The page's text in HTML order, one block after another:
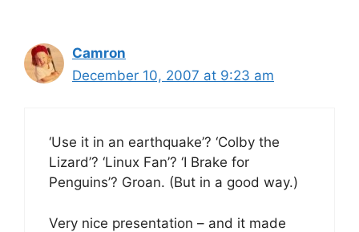
Camron
December 10, 2007 at 9:23 am
‘Use it in an earthquake’? ‘Colby the
Lizard’? ‘Linux Fan’? ‘I Brake for
Penguins’? Groan. (But in a good way.)
Very nice presentation – and it made